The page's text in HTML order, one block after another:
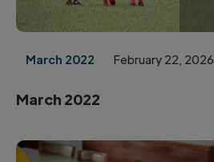
March 2022 February 22, 2026
March 2022